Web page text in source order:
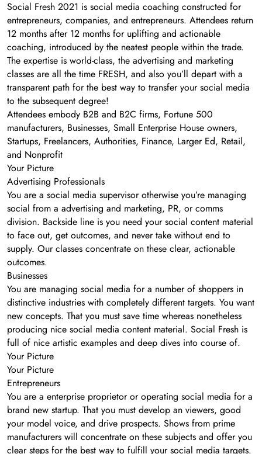
Social Fresh 2021 is social media coaching constructed for
entrepreneurs, companies, and entrepreneurs. Attendees return
12 months after 12 months for uplifting and actionable
coaching, introduced by the neatest people within the trade.
The expertise is world-class, the advertising and marketing
classes are all the time FRESH, and also you’ll depart with a
transparent path for the best way to transfer your social media
to the subsequent degree!
Attendees embody B2B and B2C firms, Fortune 500
manufacturers, Businesses, Small Enterprise House owners,
Startups, Freelancers, Authorities, Finance, Larger Ed, Retail,
and Nonprofit
Your Picture
Advertising Professionals
You are a social media supervisor otherwise you’re managing
social from a advertising and marketing, PR, or comms
division. Backside line is you need your social content material
to face out, get outcomes, and never take without end to
supply. Our classes concentrate on these clear, actionable
outcomes.
Businesses
You are managing social media for a number of shoppers in
distinctive industries with completely different targets. You want
new concepts. That you must save time whereas nonetheless
producing nice social media content material. Social Fresh is
full of nice artistic examples and deep dives into course of.
Your Picture
Your Picture
Entrepreneurs
You are a enterprise proprietor or operating social media for a
brand new startup. That you must develop an viewers, good
your model voice, and drive prospects. Shows from prime
manufacturers will concentrate on these subjects and offer you
clear steps for the best way to fulfill your social media targets.